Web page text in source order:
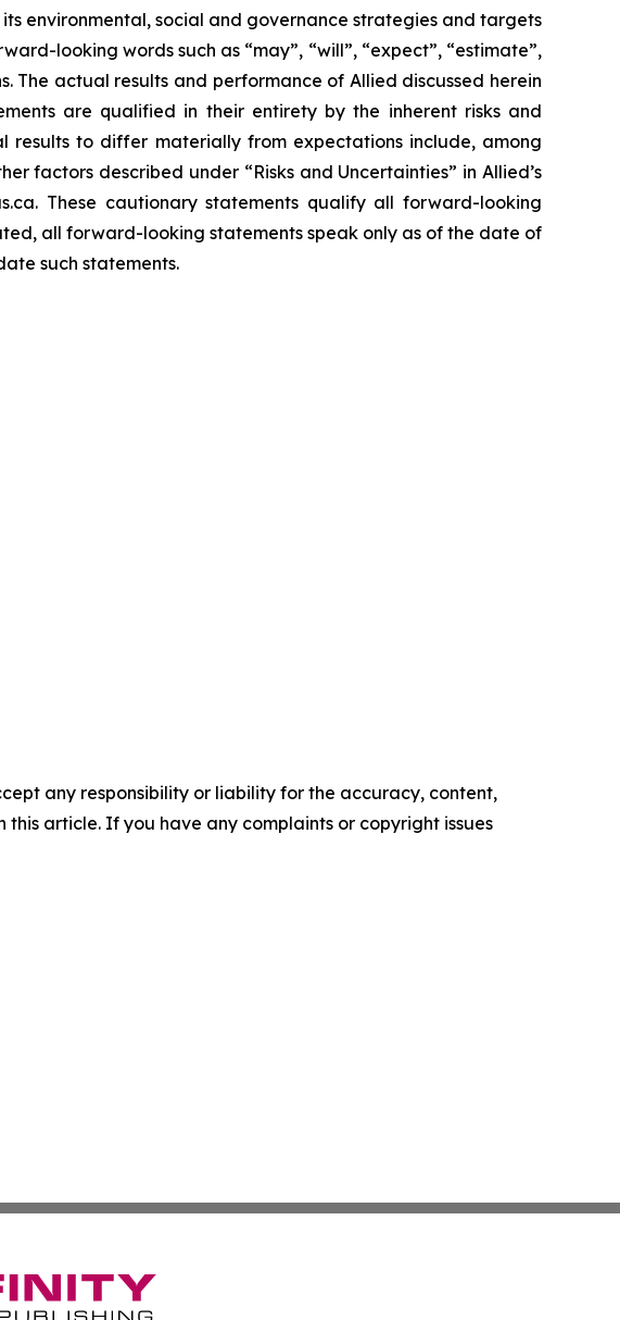
environmental, social and governance strategies and targets
looking words such as “may”, “will”, “expect”, “estimate”,
The actual results and performance of Allied discussed herein
are qualified in their entirety by the inherent risks and
to differ materially from expectations include, among
factors described under “Risks and Uncertainties” in Allied’s
These cautionary statements qualify all forward-looking
all forward-looking statements speak only as of the date of
such statements.
any responsibility or liability for the accuracy, content,
article. If you have any complaints or copyright issues